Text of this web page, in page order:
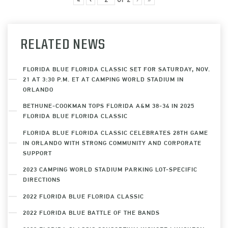
RELATED NEWS
FLORIDA BLUE FLORIDA CLASSIC SET FOR SATURDAY, NOV.
21 AT 3:30 P.M. ET AT CAMPING WORLD STADIUM IN
ORLANDO
BETHUNE-COOKMAN TOPS FLORIDA A&M 38-34 IN 2025
FLORIDA BLUE FLORIDA CLASSIC
FLORIDA BLUE FLORIDA CLASSIC CELEBRATES 28TH GAME
IN ORLANDO WITH STRONG COMMUNITY AND CORPORATE
SUPPORT
2023 CAMPING WORLD STADIUM PARKING LOT-SPECIFIC
DIRECTIONS
2022 FLORIDA BLUE FLORIDA CLASSIC
2022 FLORIDA BLUE BATTLE OF THE BANDS